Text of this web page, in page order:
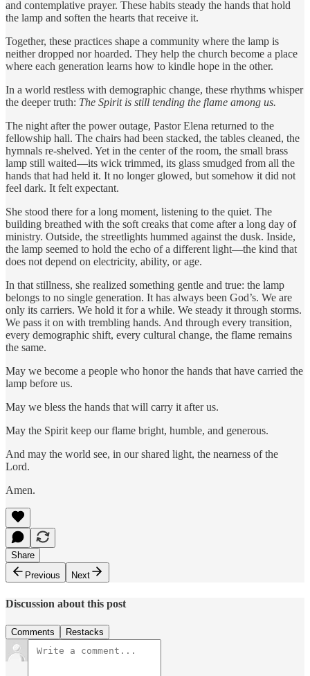
and contemplative prayer. These habits steady the hands that hold
the lamp and soften the hearts that receive it.
Together, these practices shape a community where the lamp is
neither dropped nor hoarded. They help the church become a place
where each generation learns how to kindle hope in the other.
In a world restless with demographic change, these rhythms whisper
the deeper truth: The Spirit is still tending the flame among us.
The night after the power outage, Pastor Elena returned to the
fellowship hall. The chairs had been stacked, the tables cleaned, the
hymnals re-shelved. Yet in the center of the room, the small brass
lamp still waited—its wick trimmed, its glass smudged from all the
hands that had held it. It no longer glowed, but somehow it did not
feel dark. It felt expectant.
She stood there for a long moment, listening to the quiet. The
building breathed with the soft creaks that come after a long day of
ministry. Outside, the streetlights hummed against the dusk. Inside,
the lamp seemed to hold the echo of a different light—the kind that
does not depend on electricity, ability, or age.
In that stillness, she realized something gentle and true: the lamp
belongs to no single generation. It has always been God’s. We are
only its carriers. We hold it for a while. We steady it through storms.
We pass it on with trembling hands. And through every transition,
every demographic shift, every cultural change, the flame remains
the same.
May we become a people who honor the hands that have carried the
lamp before us.
May we bless the hands that will carry it after us.
May the Spirit keep our flame bright, humble, and generous.
And may the world see, in our shared light, the nearness of the
Lord.
Amen.
Share
Previous
Next
Discussion about this post
Comments Restacks